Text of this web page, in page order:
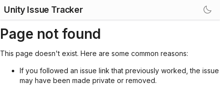
Unity Issue Tracker
Page not found
This page doesn't exist. Here are some common reasons:
If you followed an issue link that previously worked, the issue
may have been made private or removed.